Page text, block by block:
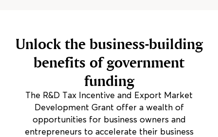
Unlock the business-building
benefits of government
funding
The R&D Tax Incentive and Export Market
Development Grant offer a wealth of
opportunities for business owners and
entrepreneurs to accelerate their business